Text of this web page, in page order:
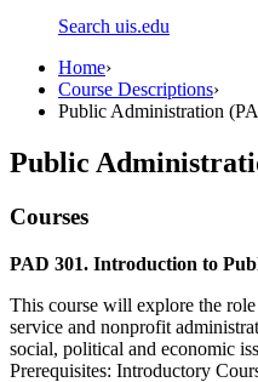
Search uis.edu
Home›
Course Descriptions›
Public Administration
Public
Courses
PAD 301. Introduction to
This course will explore the
service and nonprofit
social, political and economic
Prerequisites: Introductory